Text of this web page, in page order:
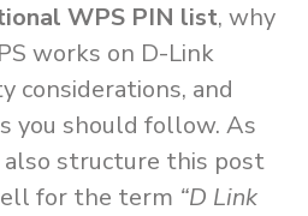
WPS PIN list, why
works on D-Link
considerations, and
you should follow. As
also structure this post
for the term “D Link